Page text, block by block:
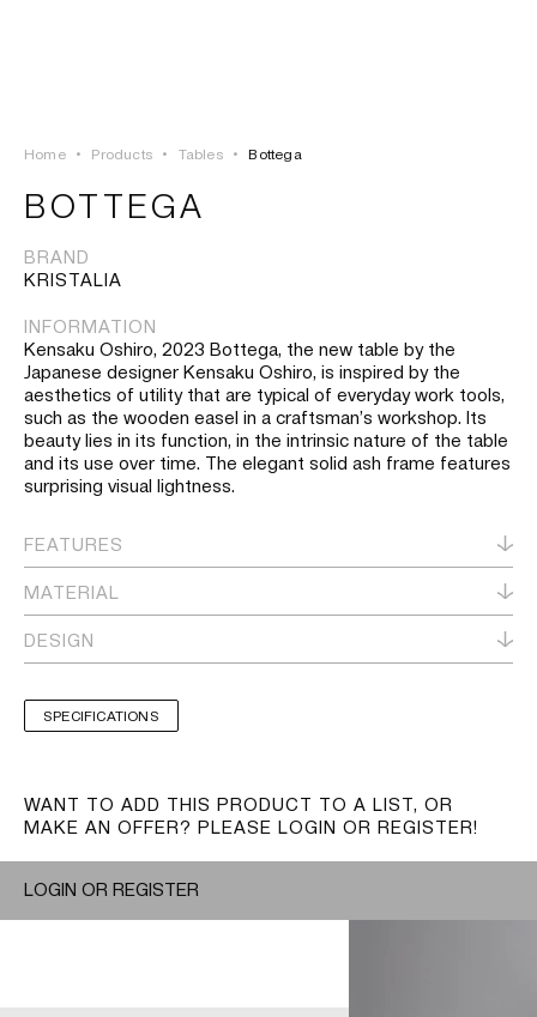
PROJECTS
HERITAGE
Home • Products • Tables • Bottega
BOTTEGA
BRAND
KRISTALIA
INFORMATION
Kensaku Oshiro, 2023 Bottega, the new table by the
Japanese designer Kensaku Oshiro, is inspired by the
aesthetics of utility that are typical of everyday work tools,
such as the wooden easel in a craftsman’s workshop. Its
beauty lies in its function, in the intrinsic nature of the table
and its use over time. The elegant solid ash frame features
surprising visual lightness.
FEATURES
MATERIAL
DESIGN
SPECIFICATIONS
WANT TO ADD THIS PRODUCT TO A LIST, OR
MAKE AN OFFER? PLEASE LOGIN OR REGISTER!
LOGIN OR REGISTER